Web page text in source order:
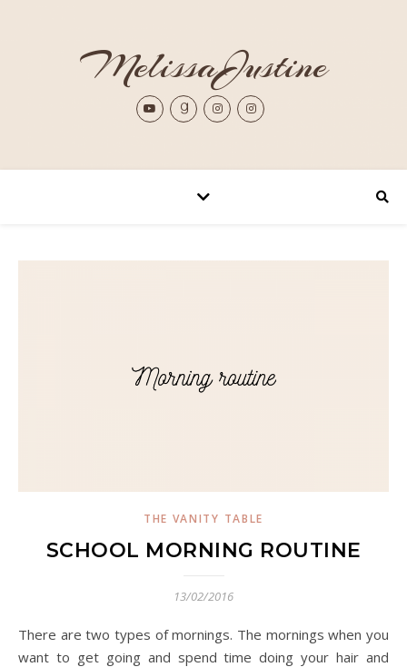
MelissaJustine
THE VANITY TABLE
SCHOOL MORNING ROUTINE
13/02/2016
There are two types of mornings. The mornings when you
want to get going and spend time doing your hair and